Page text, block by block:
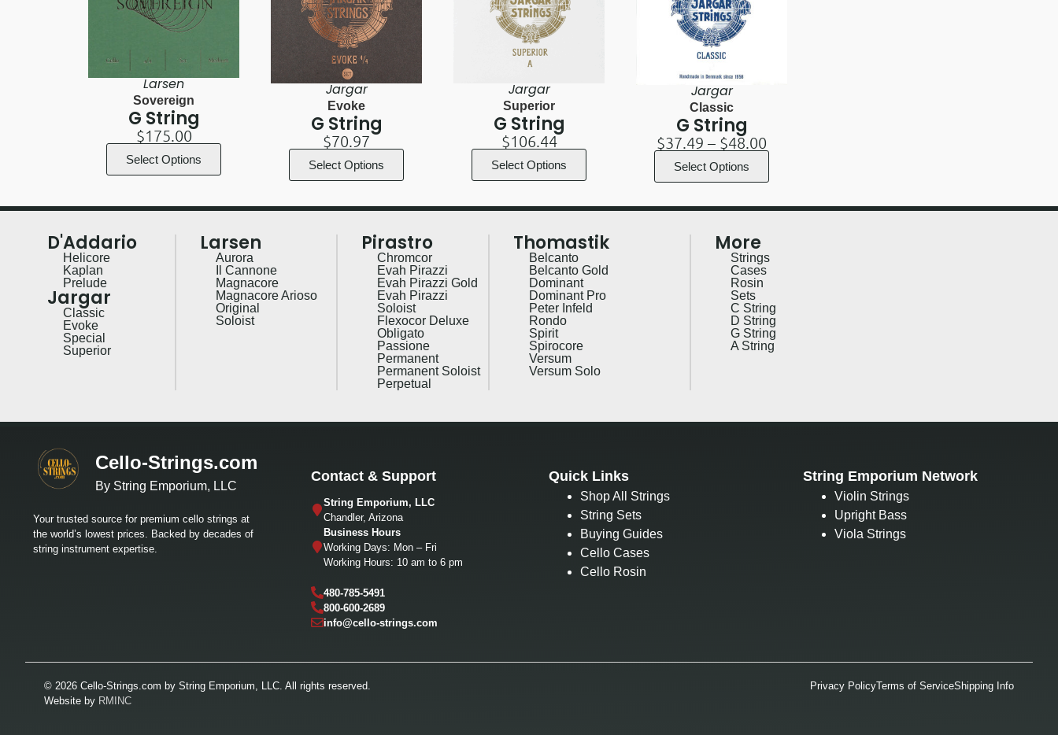
Larsen
Sovereign
G String
$175.00
Select Options
Jargar
Evoke
G String
$70.97
Select Options
Jargar
Superior
G String
$106.44
Select Options
Jargar
Classic
G String
$37.49 – $48.00
Select Options
D'Addario
Helicore
Kaplan
Prelude
Jargar
Classic
Evoke
Special
Superior
Larsen
Aurora
Il Cannone
Magnacore
Magnacore Arioso
Original
Soloist
Pirastro
Chromcor
Evah Pirazzi
Evah Pirazzi Gold
Evah Pirazzi
Soloist
Flexocor Deluxe
Obligato
Passione
Permanent
Permanent Soloist
Perpetual
Thomastik
Belcanto
Belcanto Gold
Dominant
Dominant Pro
Peter Infeld
Rondo
Spirit
Spirocore
Versum
Versum Solo
More
Strings
Cases
Rosin
Sets
C String
D String
G String
A String
Cello-Strings.com
By String Emporium, LLC
Your trusted source for premium cello strings at
the world’s lowest prices. Backed by decades of
string instrument expertise.
Contact & Support
String Emporium, LLC
Chandler, Arizona
Business Hours
Working Days: Mon – Fri
Working Hours: 10 am to 6 pm
480-785-5491
800-600-2689
info@cello-strings.com
Quick Links
Shop All Strings
String Sets
Buying Guides
Cello Cases
Cello Rosin
String Emporium Network
Violin Strings
Upright Bass
Viola Strings
© 2026 Cello-Strings.com by String Emporium, LLC. All rights reserved.
Website by RMINC
Shipping Info
Terms of Service
Privacy Policy